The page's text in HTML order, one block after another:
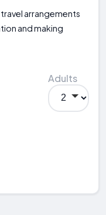
arrangements
and making
Adults